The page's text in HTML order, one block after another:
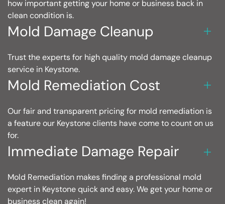
how important getting your home or business back in
clean condition is.
Mold Damage Cleanup
Trust the experts for high quality mold damage cleanup
service in Keystone.
Mold Remediation Cost
Our fair and transparent pricing for mold remediation is
a feature our Keystone clients have come to count on us
for.
Immediate Damage Repair
Mold Remediation makes finding a professional mold
expert in Keystone quick and easy. We get your home or
business clean again!